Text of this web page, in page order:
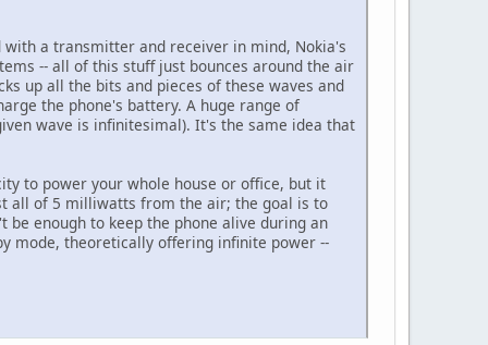
a transmitter and receiver in mind, Nokia's
-- all of this stuff just bounces around the air
up all the bits and pieces of these waves and
the phone's battery. A huge range of
wave is infinitesimal). It's the same idea that
to power your whole house or office, but it
all of 5 milliwatts from the air; the goal is to
enough to keep the phone alive during an
mode, theoretically offering infinite power --